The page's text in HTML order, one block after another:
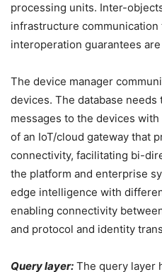
processing units. Inter-
infrastructure
interoperation guarantees
The device manager
devices. The database
messages to the devices
of an IoT/cloud gateway that
connectivity, facilitating bi-
the platform and enterprise
edge intelligence with
enabling connectivity
and protocol and identity
Query layer: The query layer